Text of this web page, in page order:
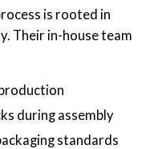
is rooted in
Their in-house team
during assembly
standards